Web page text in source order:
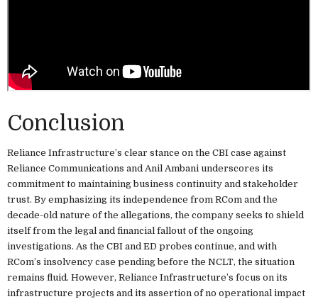
Conclusion
Reliance Infrastructure’s clear stance on the CBI case against
Reliance Communications and Anil Ambani underscores its
commitment to maintaining business continuity and stakeholder
trust. By emphasizing its independence from RCom and the
decade-old nature of the allegations, the company seeks to shield
itself from the legal and financial fallout of the ongoing
investigations. As the CBI and ED probes continue, and with
RCom’s insolvency case pending before the NCLT, the situation
remains fluid. However, Reliance Infrastructure’s focus on its
infrastructure projects and its assertion of no operational impact